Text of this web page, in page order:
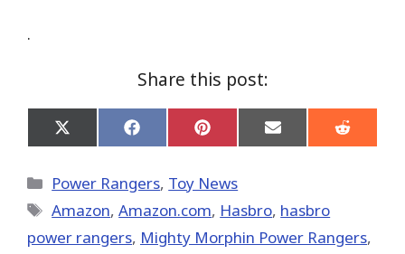
.
Share this post:
Share
on
(Twitter)
Share
on
Share
on
Share
on
Share
on
Categories
Power Rangers, Toy News
Tags
Amazon,Amazon.com, Hasbro, hasbro
power rangers, Mighty Morphin Power Rangers,